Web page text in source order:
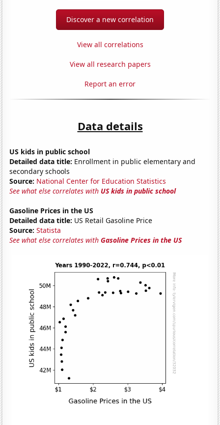
Discover a new correlation
View all correlations
View all research papers
Report an error
Data details
US kids in public school
Detailed data title: Enrollment in public elementary and
secondary schools
Source: National Center for Education Statistics
See what else correlates with US kids in public school
Gasoline Prices in the US
Detailed data title: US Retail Gasoline Price
Source: Statista
See what else correlates withGasoline Prices in the US